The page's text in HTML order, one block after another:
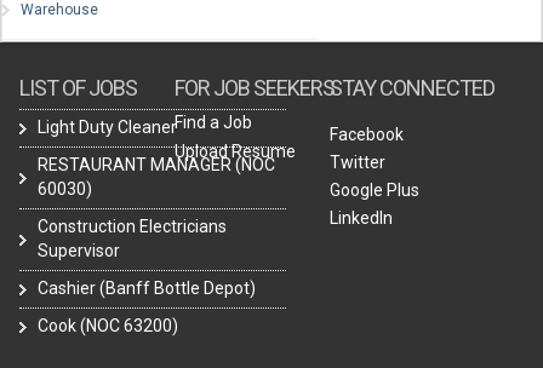
Warehouse
LIST OF JOBS
Light Duty Cleaner
RESTAURANT MANAGER (NOC
60030)
Construction Electricians
Supervisor
Cashier (Banff Bottle Depot)
Cook (NOC 63200)
FOR JOB SEEKERS
Find a Job
Upload Resume
STAY CONNECTED
Facebook
Twitter
Google Plus
LinkedIn